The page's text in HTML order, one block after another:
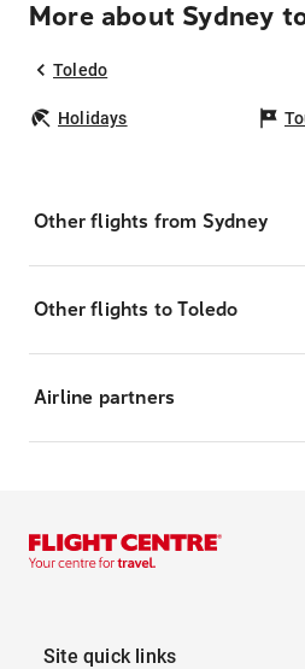
More about Sydney
Toledo
Holidays
Other flights from Sydney
Other flights to Toledo
Airline partners
Site quick links